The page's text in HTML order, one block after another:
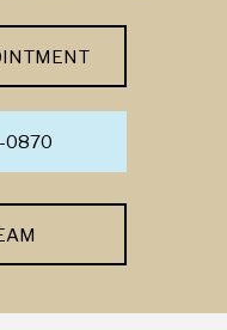
0870